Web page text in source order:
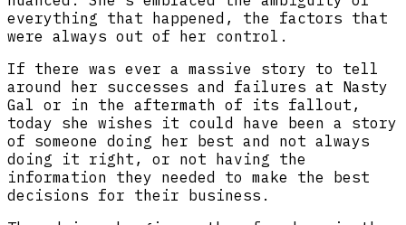
everything that happened, the factors that
were always out of her control.
If there was ever a massive story to tell
around her successes and failures at Nasty
Gal or in the aftermath of its fallout,
today she wishes it could have been a story
of someone doing her best and not always
doing it right, or not having the
information they needed to make the best
decisions for their business.